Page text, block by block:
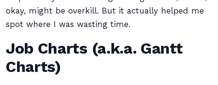
okay, might be overkill. But it actually helped me
spot where I was wasting time.
Job Charts (a.k.a. Gantt
Charts)